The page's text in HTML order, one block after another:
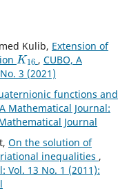
Kulib, Extension of
K16
, CUBO, A
3 (2021)
functions and
Mathematical Journal:
Journal
On the solution of
inequalities ,
Vol. 13 No. 1 (2011):